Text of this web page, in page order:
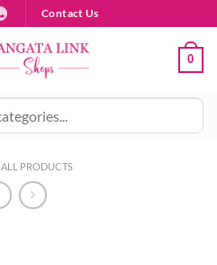
Contact Us
0
ALL PRODUCTS